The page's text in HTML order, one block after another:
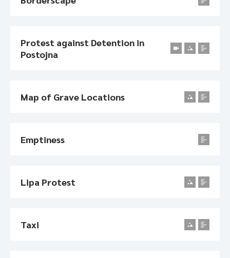
Protest against Detention in
Postojna
Map of Grave Locations
Emptiness
Lipa Protest
Taxi